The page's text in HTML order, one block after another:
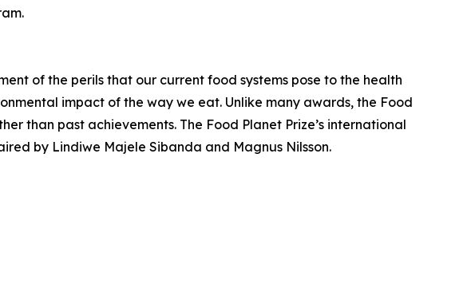
of the perils that our current food systems pose to the health
impact of the way we eat. Unlike many awards, the Food
than past achievements. The Food Planet Prize’s international
by Lindiwe Majele Sibanda and Magnus Nilsson.